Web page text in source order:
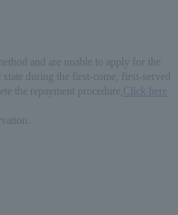
and are unable to apply for the
during the first-come, first-served
the repayment procedure,
Click here